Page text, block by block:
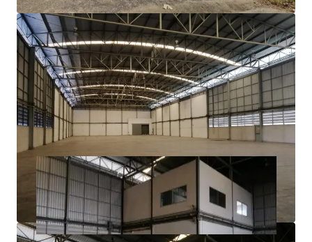
Ample parking area
21.7 km. to Suvarnabhumi Airport
1.6 km. to Teparak Interchange